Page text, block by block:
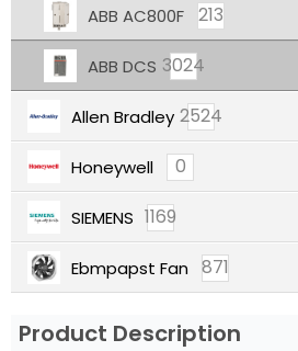
ABB AC800F 213
ABB DCS 3024
Allen Bradley 2524
Honeywell 0
SIEMENS 1169
Ebmpapst Fan 871
Product Description